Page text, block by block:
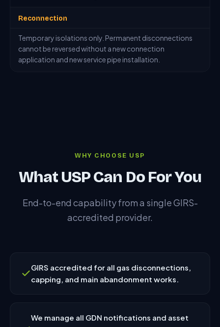
Reconnection
Temporary isolations only. Permanent disconnections
cannot be reversed without a new connection
application and new service pipe installation.
WHY CHOOSE USP
What USP Can Do For You
End-to-end capability from a single GIRS-
accredited provider.
GIRS accredited for all gas disconnections,
capping, and main abandonment works.
We manage all GDN notifications and asset